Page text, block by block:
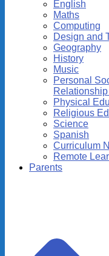
English
Maths
Computing
Design and
Geography
History
Music
Personal
Physical
Religious
Science
Spanish
Curriculum
Remote
Parents